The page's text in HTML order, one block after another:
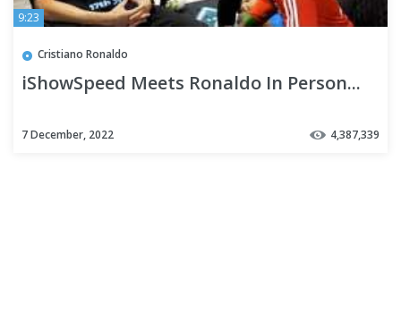
9:23
Cristiano Ronaldo
iShowSpeed Meets Ronaldo In Person...
7 December, 2022 4,387,339